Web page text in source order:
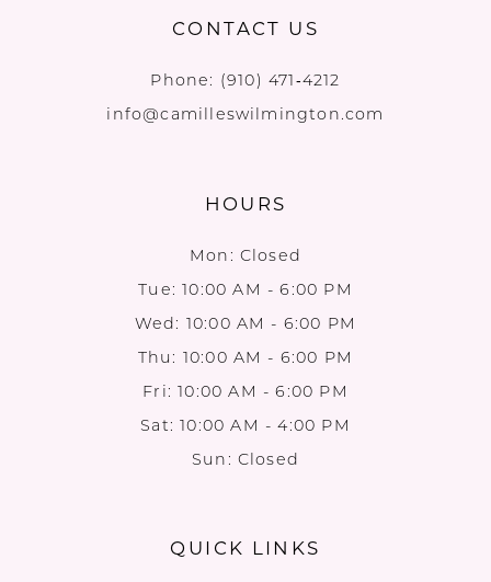
CONTACT US
Phone: (910) 471‑4212
info@camilleswilmington.com
HOURS
Mon: Closed
Tue: 10:00 AM - 6:00 PM
Wed: 10:00 AM - 6:00 PM
Thu: 10:00 AM - 6:00 PM
Fri: 10:00 AM - 6:00 PM
Sat: 10:00 AM - 4:00 PM
Sun: Closed
QUICK LINKS